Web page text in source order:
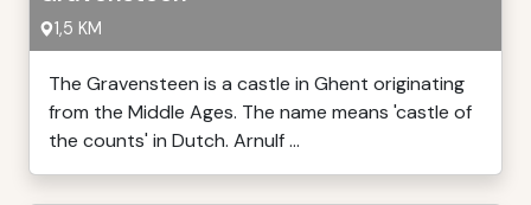
1,5 KM
The Gravensteen is a castle in Ghent originating
from the Middle Ages. The name means 'castle of
the counts' in Dutch. Arnulf ...